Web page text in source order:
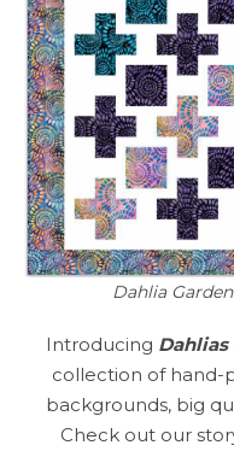
Dahlia Garden
Introducing
collection of hand-
backgrounds, big
Check out our